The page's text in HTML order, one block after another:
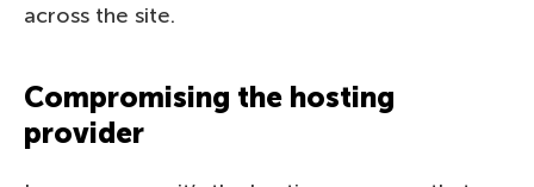
across the site.
Compromising the hosting
provider